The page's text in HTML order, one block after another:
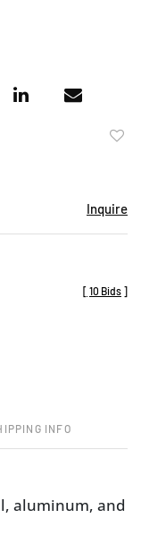
Inquire
[ 10 Bids ]
INFO
aluminum, and